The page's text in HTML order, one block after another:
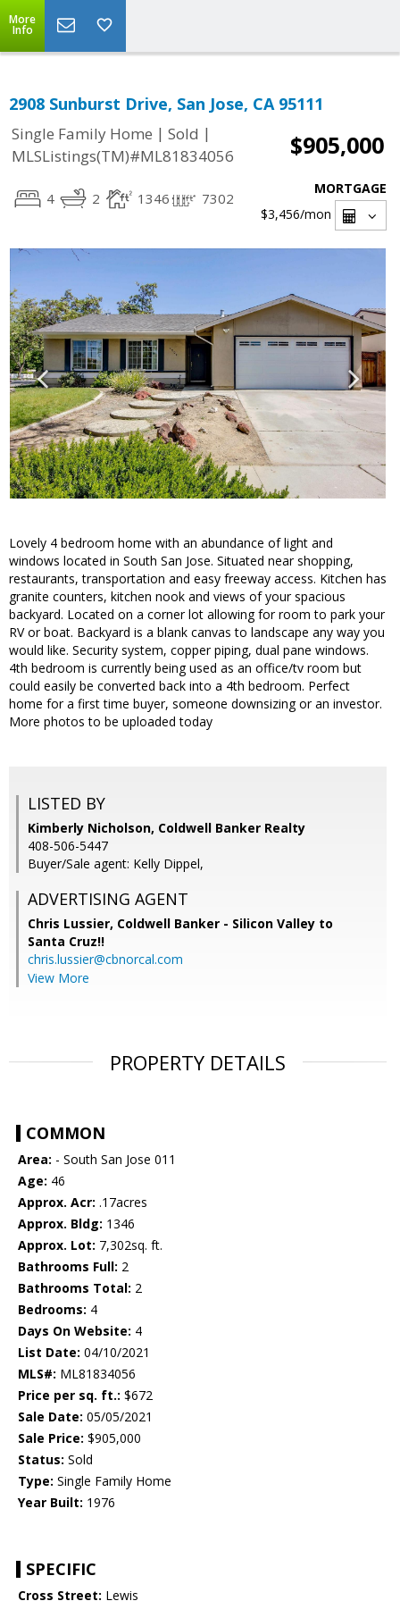
More
Info
2908 Sunburst Drive, San Jose, CA 95111
Single Family Home | Sold |
MLSListings(TM)#ML81834056
$905,000
4 2 1346 7302
MORTGAGE
$3,456/mon
Lovely 4 bedroom home with an abundance of light and
windows located in South San Jose. Situated near shopping,
restaurants, transportation and easy freeway access. Kitchen has
granite counters, kitchen nook and views of your spacious
backyard. Located on a corner lot allowing for room to park your
RV or boat. Backyard is a blank canvas to landscape any way you
would like. Security system, copper piping, dual pane windows.
4th bedroom is currently being used as an office/tv room but
could easily be converted back into a 4th bedroom. Perfect
home for a first time buyer, someone downsizing or an investor.
More photos to be uploaded today
LISTED BY
Kimberly Nicholson, Coldwell Banker Realty
408-506-5447
Buyer/Sale agent: Kelly Dippel,
ADVERTISING AGENT
Chris Lussier, Coldwell Banker - Silicon Valley to
Santa Cruz!!
chris.lussier@cbnorcal.com
View More
PROPERTY DETAILS
COMMON
Area: - South San Jose 011
Age: 46
Approx. Acr: .17acres
Approx. Bldg: 1346
Approx. Lot: 7,302sq. ft.
Bathrooms Full: 2
Bathrooms Total: 2
Bedrooms: 4
Days On Website: 4
List Date: 04/10/2021
MLS#: ML81834056
Price per sq. ft.: $672
Sale Date: 05/05/2021
Sale Price: $905,000
Status: Sold
Type: Single Family Home
Year Built: 1976
SPECIFIC
Cross Street: Lewis